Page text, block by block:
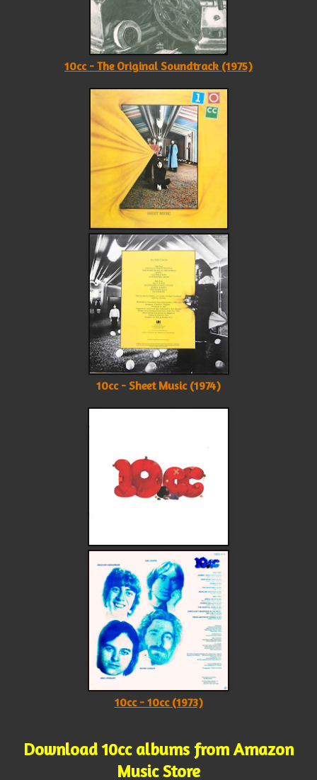
10cc - The Original Soundtrack (1975)
10cc - Sheet Music (1974)
10cc - 10cc (1973)
Download 10cc albums from Amazon
Music Store